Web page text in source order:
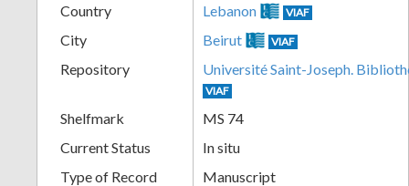
Country Lebanon VIAF
City Beirut VIAF
Repository Université Saint-Joseph.
VIAF
Shelfmark
MS 74
Current Status
In situ
Type of Record
Manuscript